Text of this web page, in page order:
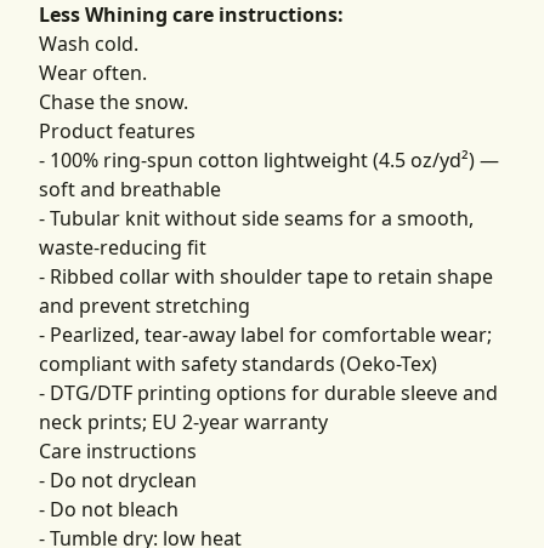
Less Whining care instructions:
Wash cold.
Wear often.
Chase the snow.
Product features
- 100% ring-spun cotton lightweight (4.5 oz/yd²) —
soft and breathable
- Tubular knit without side seams for a smooth,
waste-reducing fit
- Ribbed collar with shoulder tape to retain shape
and prevent stretching
- Pearlized, tear-away label for comfortable wear;
compliant with safety standards (Oeko-Tex)
- DTG/DTF printing options for durable sleeve and
neck prints; EU 2-year warranty
Care instructions
- Do not dryclean
- Do not bleach
- Tumble dry: low heat